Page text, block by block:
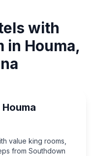
with
in Houma,
value king rooms,
from Southdown